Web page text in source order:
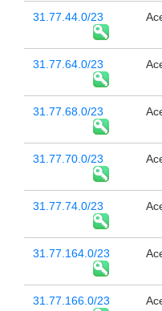
31.77.44.0/23
31.77.64.0/23
31.77.68.0/23
31.77.70.0/23
31.77.74.0/23
31.77.164.0/23
31.77.166.0/23